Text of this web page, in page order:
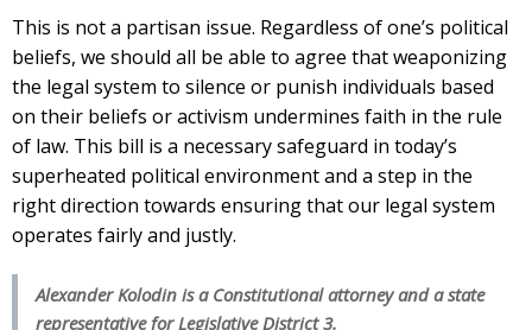
This is not a partisan issue. Regardless of one’s political
beliefs, we should all be able to agree that weaponizing
the legal system to silence or punish individuals based
on their beliefs or activism undermines faith in the rule
of law. This bill is a necessary safeguard in today’s
superheated political environment and a step in the
right direction towards ensuring that our legal system
operates fairly and justly.
Alexander Kolodin is a Constitutional attorney and a state
representative for Legislative District 3.